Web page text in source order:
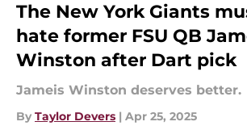
The New York Giants
hate former FSU QB
Winston after Dart pick
Jameis Winston deserves better.
By Taylor Devers | Apr 25, 2025